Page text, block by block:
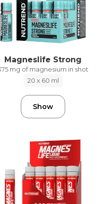
Magneslife Strong
mg of magnesium in shot
20 x 60 ml
Show